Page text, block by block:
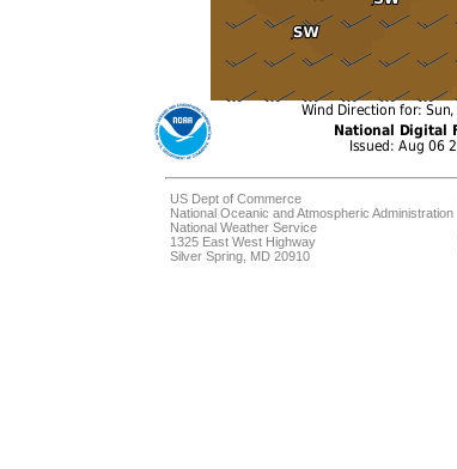
US Dept of Commerce
National Oceanic and Atmospheric Administration
National Weather Service
1325 East West Highway
Silver Spring, MD 20910